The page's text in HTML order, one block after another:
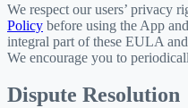
We respect our users’ privacy
Policy before using the App
integral part of these EULA
We encourage you to
Dispute Resolution